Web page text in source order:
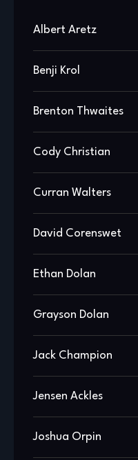
Albert Aretz
Benji Krol
Brenton Thwaites
Cody Christian
Curran Walters
David Corenswet
Ethan Dolan
Grayson Dolan
Jack Champion
Jensen Ackles
Joshua Orpin